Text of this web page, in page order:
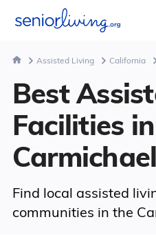
Assisted Living California
Best
Facilities in
Find local assisted
communities in the